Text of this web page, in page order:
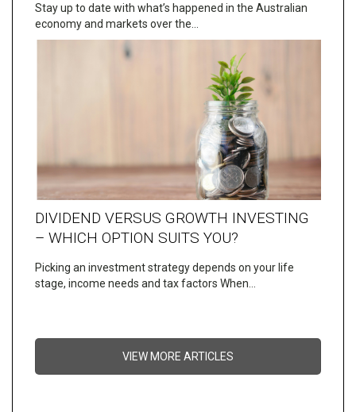
Stay up to date with what’s happened in the Australian
economy and markets over the…
DIVIDEND VERSUS GROWTH INVESTING
– WHICH OPTION SUITS YOU?
Picking an investment strategy depends on your life
stage, income needs and tax factors When…
VIEW MORE ARTICLES